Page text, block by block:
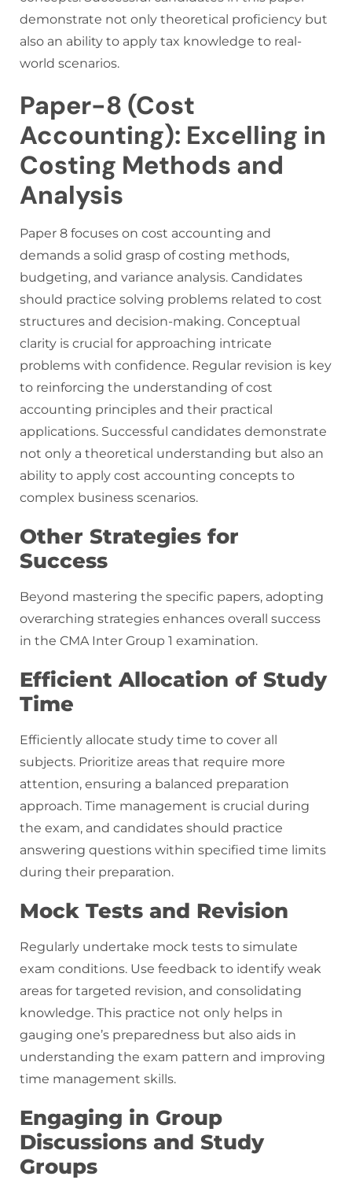
demonstrate not only theoretical proficiency but
also an ability to apply tax knowledge to real-
world scenarios.
Paper-8 (Cost
Accounting): Excelling in
Costing Methods and
Analysis
Paper 8 focuses on cost accounting and
demands a solid grasp of costing methods,
budgeting, and variance analysis. Candidates
should practice solving problems related to cost
structures and decision-making. Conceptual
clarity is crucial for approaching intricate
problems with confidence. Regular revision is key
to reinforcing the understanding of cost
accounting principles and their practical
applications. Successful candidates demonstrate
not only a theoretical understanding but also an
ability to apply cost accounting concepts to
complex business scenarios.
Other Strategies for
Success
Beyond mastering the specific papers, adopting
overarching strategies enhances overall success
in the CMA Inter Group 1 examination.
Efficient Allocation of Study
Time
Efficiently allocate study time to cover all
subjects. Prioritize areas that require more
attention, ensuring a balanced preparation
approach. Time management is crucial during
the exam, and candidates should practice
answering questions within specified time limits
during their preparation.
Mock Tests and Revision
Regularly undertake mock tests to simulate
exam conditions. Use feedback to identify weak
areas for targeted revision, and consolidating
knowledge. This practice not only helps in
gauging one’s preparedness but also aids in
understanding the exam pattern and improving
time management skills.
Engaging in Group
Discussions and Study
Groups